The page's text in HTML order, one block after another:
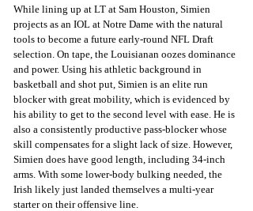
While lining up at LT at Sam Houston, Simien
projects as an IOL at Notre Dame with the natural
tools to become a future early-round NFL Draft
selection. On tape, the Louisianan oozes dominance
and power. Using his athletic background in
basketball and shot put, Simien is an elite run
blocker with great mobility, which is evidenced by
his ability to get to the second level with ease. He is
also a consistently productive pass-blocker whose
skill compensates for a slight lack of size. However,
Simien does have good length, including 34-inch
arms. With some lower-body bulking needed, the
Irish likely just landed themselves a multi-year
starter on their offensive line.